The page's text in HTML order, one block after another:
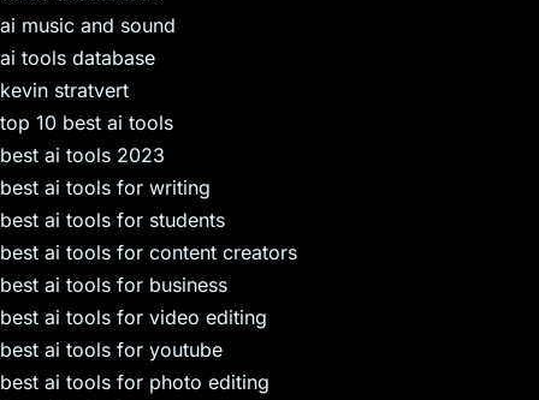
ai music and sound
ai tools database
kevin stratvert
top 10 best ai tools
best ai tools 2023
best ai tools for writing
best ai tools for students
best ai tools for content creators
best ai tools for business
best ai tools for video editing
best ai tools for youtube
best ai tools for photo editing